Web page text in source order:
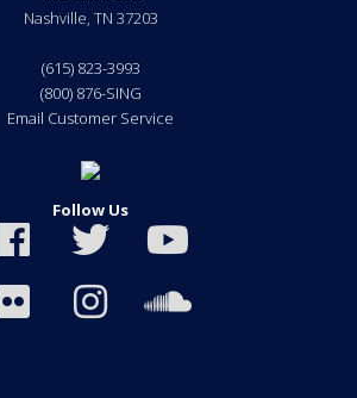
Nashville, TN 37203
(615) 823-3993
(800) 876-SING
Email Customer Service
Follow Us